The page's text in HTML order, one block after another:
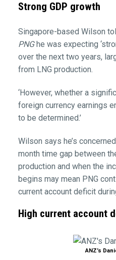
Strong GDP growth
Singapore-based Wilson
PNGhe was expecting
over the next two years,
from LNG production.
‘However, whether a
foreign currency earnings
to be determined.’
Wilson says he’s
month time gap between
production and when the
begins may mean PNG
current account deficit
High current account
ANZ’s